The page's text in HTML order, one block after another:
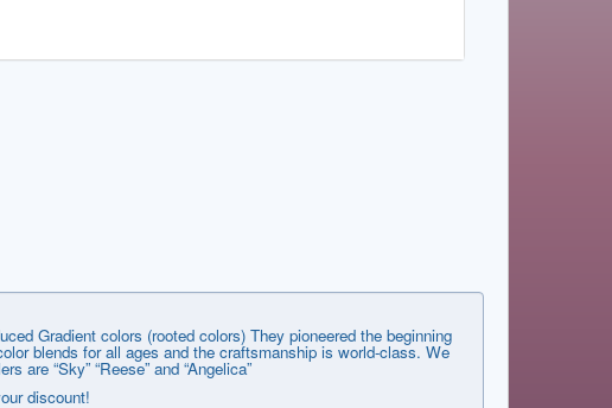
Gradient colors (rooted colors) They pioneered the beginning
blends for all ages and the craftsmanship is world-class. We
“Sky” “Reese” and “Angelica”
discount!